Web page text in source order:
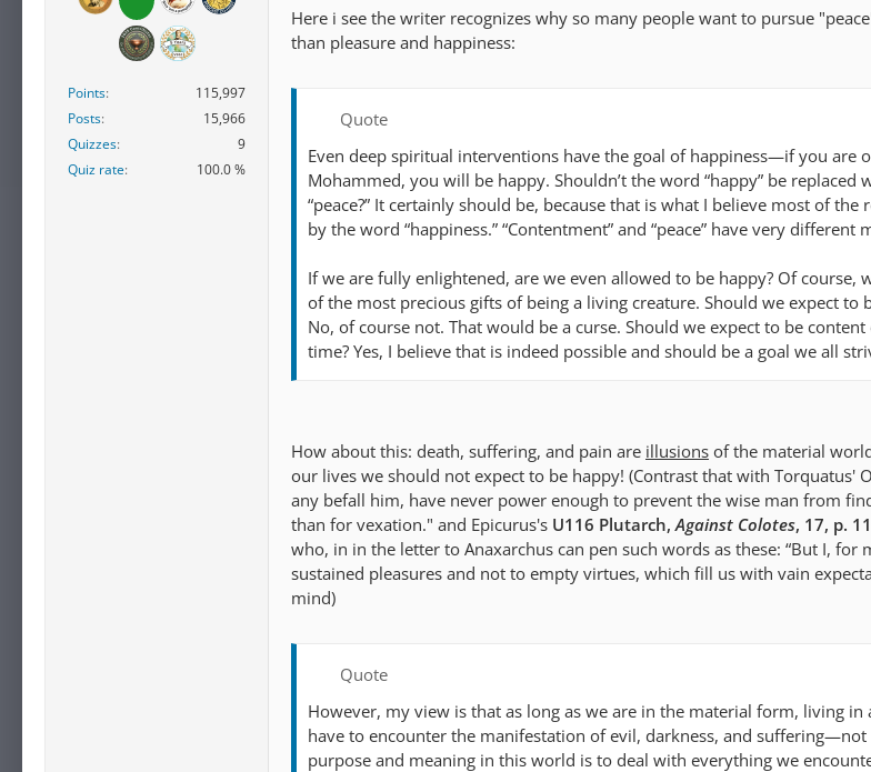
Points
115,997
Posts
15,966
Quizzes
9
Quiz rate
100.0 %
Here i see the writer recognizes why so many people want to pursue
than pleasure and happiness:
Quote
Even deep spiritual interventions have the goal of happiness—if you are
Mohammed, you will be happy. Shouldn’t the word “happy” be replaced
“peace?” It certainly should be, because that is what I believe most of
by the word “happiness.” “Contentment” and “peace” have very different
If we are fully enlightened, are we even allowed to be happy? Of course,
of the most precious gifts of being a living creature. Should we expect to
No, of course not. That would be a curse. Should we expect to be
time? Yes, I believe that is indeed possible and should be a goal we all
How about this: death, suffering, and pain are illusions of the material
our lives we should not expect to be happy! (Contrast that with Torquatus'
any befall him, have never power enough to prevent the wise man from
than for vexation." and Epicurus's U116 Plutarch,Against Colotes, 17, p.
who, in in the letter to Anaxarchus can pen such words as these: “But I,
sustained pleasures and not to empty virtues, which fill us with vain
mind)
Quote
However, my view is that as long as we are in the material form, living in
have to encounter the manifestation of evil, darkness, and
purpose and meaning in this world is to deal with everything we